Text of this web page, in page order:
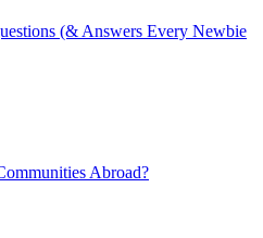
(& Answers Every Newbie
Abroad?